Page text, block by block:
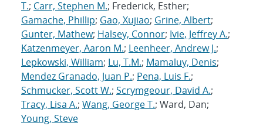
T.; Carr, Stephen M.; Frederick, Esther;
Gamache, Phillip; Gao, Xujiao; Grine, Albert;
Gunter, Mathew; Halsey, Connor; Ivie, Jeffrey A.;
Katzenmeyer, Aaron M.; Leenheer, Andrew J.;
Lepkowski, William; Lu, T.M.; Mamaluy, Denis;
Mendez Granado, Juan P.; Pena, Luis F.;
Schmucker, Scott W.; Scrymgeour, David A.;
Tracy, Lisa A.; Wang, George T.; Ward, Dan;
Young, Steve